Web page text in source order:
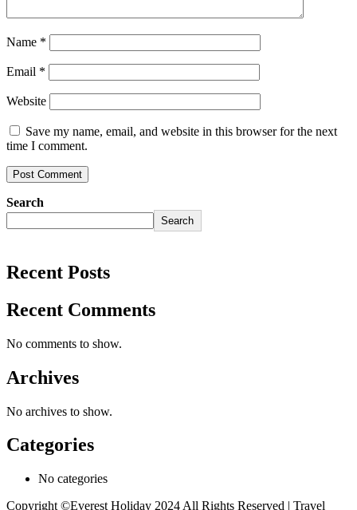
Name *
Email *
Website
Save my name, email, and website in this browser for the next
time I comment.
Search
Search
Recent Posts
Recent Comments
No comments to show.
Archives
No archives to show.
Categories
No categories
Copyright ©Everest Holiday 2024 All Rights Reserved | Travel